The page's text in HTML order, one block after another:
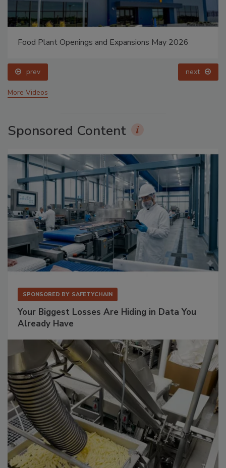
Food Plant Openings and Expansions May 2026
prev next
More Videos
Sponsored Content
SPONSORED BY SAFETYCHAIN
Your Biggest Losses Are Hiding in Data You
Already Have